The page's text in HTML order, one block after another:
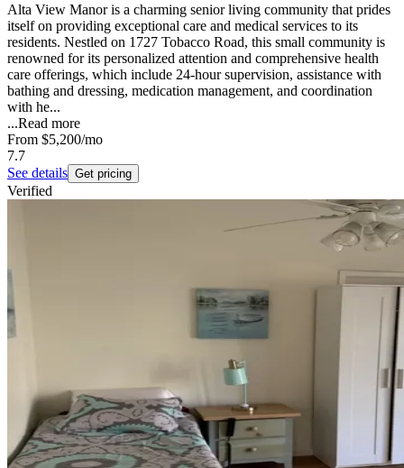
Alta View Manor is a charming senior living community that prides
itself on providing exceptional care and medical services to its
residents. Nestled on 1727 Tobacco Road, this small community is
renowned for its personalized attention and comprehensive health
care offerings, which include 24-hour supervision, assistance with
bathing and dressing, medication management, and coordination
with he...
...Read more
From $5,200/mo
7.7
See details Get pricing
Verified